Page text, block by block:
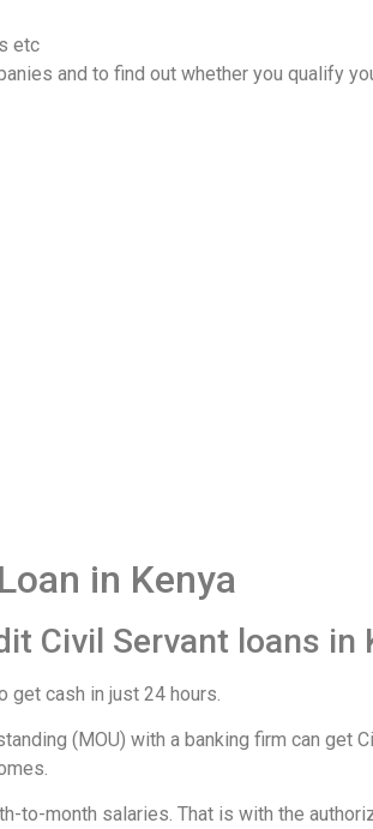
etc
and to find out whether you qualify
in Kenya
Civil Servant loans in
cash in just 24 hours.
(MOU) with a banking firm can get
month salaries. That is with the